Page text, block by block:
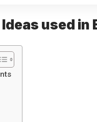
used in